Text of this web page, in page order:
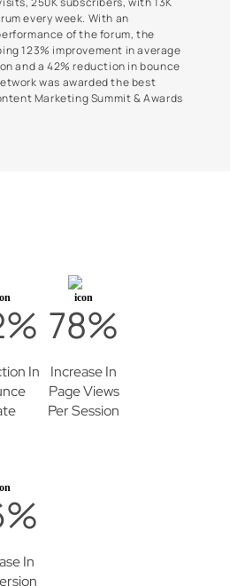
every week. With an
of the forum, the
123% improvement in average
and a 42% reduction in bounce
was awarded the best
Marketing Summit & Awards
In
78%
Increase In
Page Views
Per Session
In